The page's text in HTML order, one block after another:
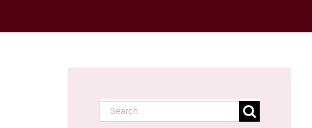
Search